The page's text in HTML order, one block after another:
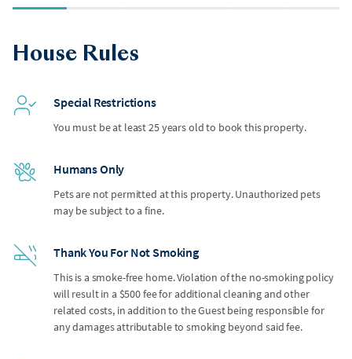
House Rules
Special Restrictions
You must be at least 25 years old to book this property.
Humans Only
Pets are not permitted at this property. Unauthorized pets
may be subject to a fine.
Thank You For Not Smoking
This is a smoke-free home. Violation of the no-smoking policy
will result in a $500 fee for additional cleaning and other
related costs, in addition to the Guest being responsible for
any damages attributable to smoking beyond said fee.